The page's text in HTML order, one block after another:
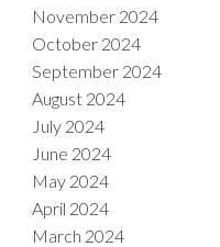
November 2024
October 2024
September 2024
August 2024
July 2024
June 2024
May 2024
April 2024
March 2024